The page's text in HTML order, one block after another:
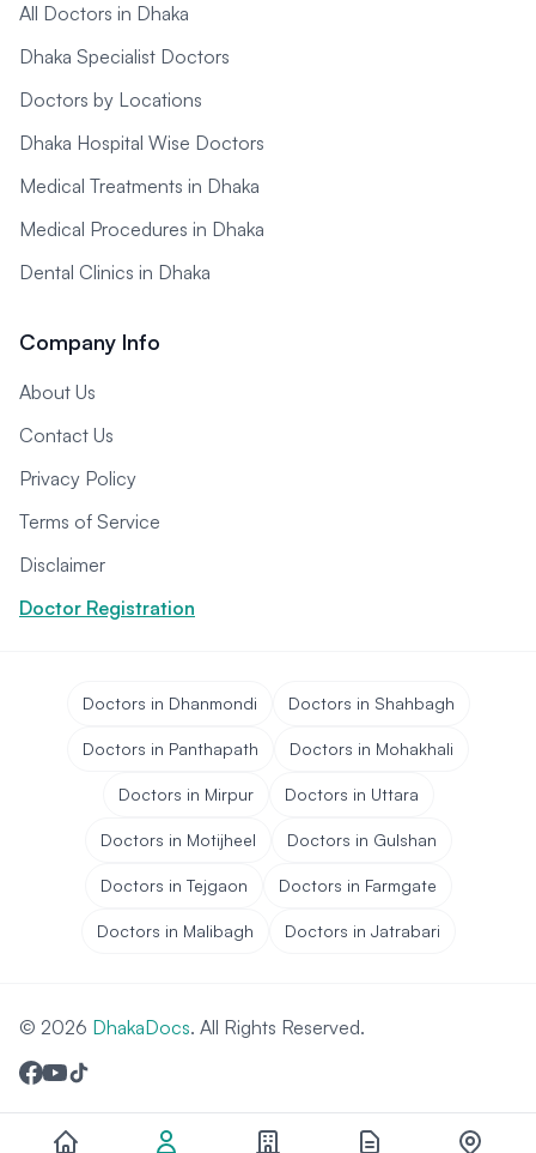
All Doctors in Dhaka
Dhaka Specialist Doctors
Doctors by Locations
Dhaka Hospital Wise Doctors
Medical Treatments in Dhaka
Medical Procedures in Dhaka
Dental Clinics in Dhaka
Company Info
About Us
Contact Us
Privacy Policy
Terms of Service
Disclaimer
Doctor Registration
Doctors in Dhanmondi Doctors in Shahbagh
Doctors in Panthapath Doctors in Mohakhali
Doctors in Mirpur Doctors in Uttara
Doctors in Motijheel Doctors in Gulshan
Doctors in Tejgaon Doctors in Farmgate
Doctors in Malibagh Doctors in Jatrabari
© 2026 DhakaDocs. All Rights Reserved.